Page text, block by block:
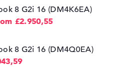
8 G2i 16 (DM4K6EA)
£2.950,55
8 G2i 16 (DM4Q0EA)